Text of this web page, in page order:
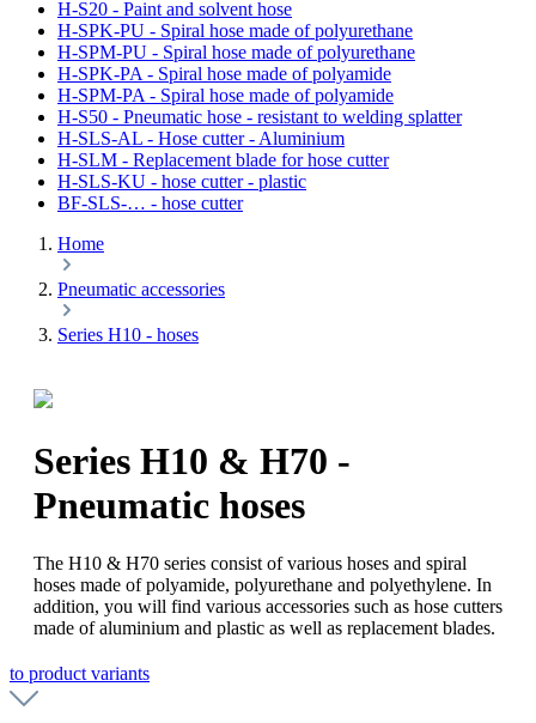
H-S20 - Paint and solvent hose
H-SPK-PU - Spiral hose made of polyurethane
H-SPM-PU - Spiral hose made of polyurethane
H-SPK-PA - Spiral hose made of polyamide
H-SPM-PA - Spiral hose made of polyamide
H-S50 - Pneumatic hose - resistant to welding splatter
H-SLS-AL - Hose cutter - Aluminium
H-SLM - Replacement blade for hose cutter
H-SLS-KU - hose cutter - plastic
BF-SLS-… - hose cutter
Home
Pneumatic accessories
Series H10 - hoses
Series H10 & H70 -
Pneumatic hoses
The H10 & H70 series consist of various hoses and spiral
hoses made of polyamide, polyurethane and polyethylene. In
addition, you will find various accessories such as hose cutters
made of aluminium and plastic as well as replacement blades.
to product variants